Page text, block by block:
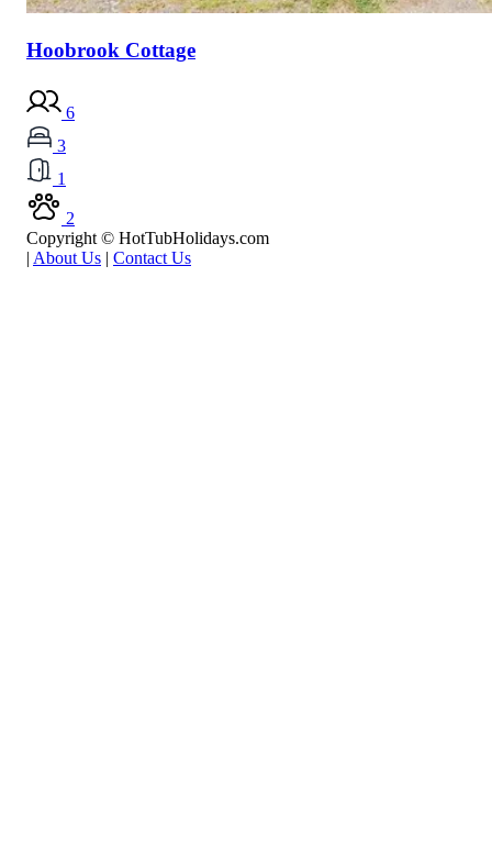
Hoobrook Cottage
6
3
1
2
Copyright © HotTubHolidays.com
| About Us | Contact Us